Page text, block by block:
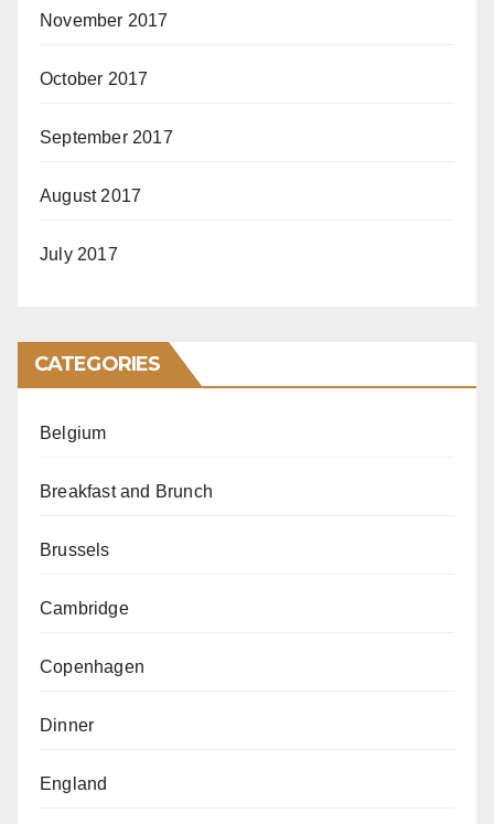
November 2017
October 2017
September 2017
August 2017
July 2017
CATEGORIES
Belgium
Breakfast and Brunch
Brussels
Cambridge
Copenhagen
Dinner
England